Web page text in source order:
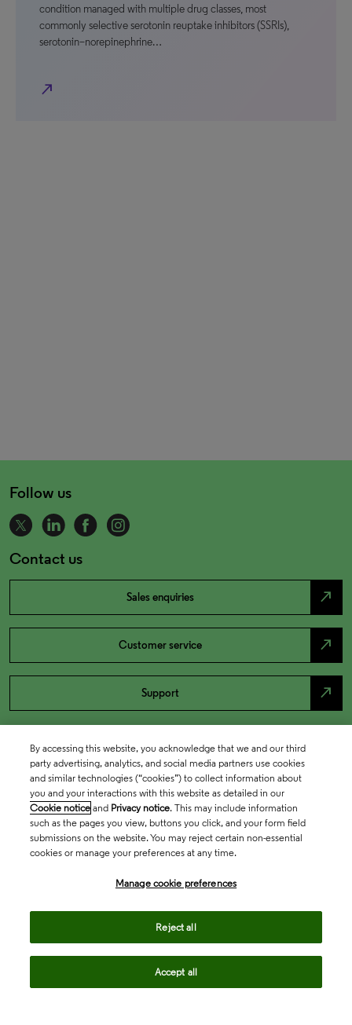
condition managed with multiple drug classes, most
commonly selective serotonin reuptake inhibitors (SSRIs),
serotonin–norepinephrine…
north_east
Follow us
Contact us
Sales enquiries north_east
Customer service north_east
Support north_east
By accessing this website, you acknowledge that we and our third
party advertising, analytics, and social media partners use cookies
and similar technologies (“cookies”) to collect information about
you and your interactions with this website as detailed in our
Cookie notice and Privacy notice. This may include information
such as the pages you view, buttons you click, and your form field
submissions on the website. You may reject certain non-essential
cookies or manage your preferences at any time.
Manage cookie preferences
Reject all
Accept all